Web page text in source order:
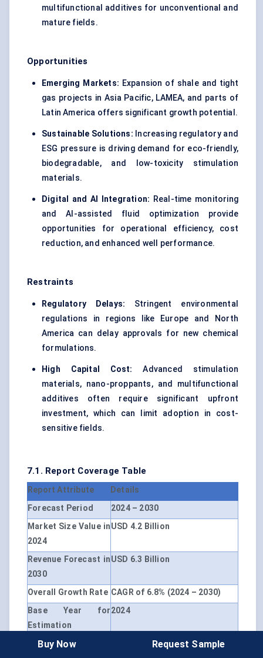
multifunctional additives for unconventional and
mature fields.
Opportunities
Emerging Markets: Expansion of shale and tight
gas projects in Asia Pacific, LAMEA, and parts of
Latin America offers significant growth potential.
Sustainable Solutions: Increasing regulatory and
ESG pressure is driving demand for eco-friendly,
biodegradable, and low-toxicity stimulation
materials.
Digital and AI Integration: Real-time monitoring
and AI-assisted fluid optimization provide
opportunities for operational efficiency, cost
reduction, and enhanced well performance.
Restraints
Regulatory Delays: Stringent environmental
regulations in regions like Europe and North
America can delay approvals for new chemical
formulations.
High Capital Cost:
Advanced stimulation
materials, nano-proppants, and multifunctional
additives often require significant upfront
investment, which can limit adoption in cost-
sensitive fields.
7.1. Report Coverage Table
Report Attribute
Details
Forecast Period
2024 – 2030
Market Size Value in
2024
USD 4.2 Billion
Revenue Forecast in
2030
USD 6.3 Billion
Overall Growth Rate CAGR of 6.8% (2024 – 2030)
Base Year for
Estimation
2024
Historical Data
2019 – 2023
Buy Now Request Sample